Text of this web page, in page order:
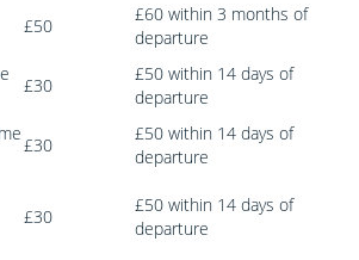
£50
£60 within 3 months of
departure
£30
£50 within 14 days of
departure
£30
£50 within 14 days of
departure
£30
£50 within 14 days of
departure